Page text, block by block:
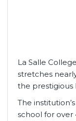
La Salle
stretches
the prestigious
The
school for over